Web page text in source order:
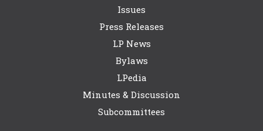
Issues
Press Releases
LP News
Bylaws
LPedia
Minutes & Discussion
Subcommittees